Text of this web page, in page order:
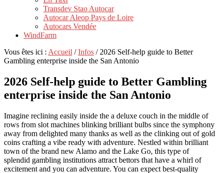
Transdev Stao Autocar
Autocar Aleop Pays de Loire
Autocars Vendée
WindFarm
Vous êtes ici : Accueil / Infos /2026 Self-help guide to Better
Gambling enterprise inside the San Antonio
2026 Self-help guide to Better Gambling
enterprise inside the San Antonio
Imagine reclining easily inside the a deluxe couch in the middle of
rows from slot machines blinking brilliant bulbs since the symphony
away from delighted many thanks as well as the clinking out of gold
coins crafting a vibe ready with adventure. Nestled within brilliant
town of the brand new Alamo and the Lake Go, this type of
splendid gambling institutions attract bettors that have a whirl of
excitement and you can adventure. You can expect best-quality